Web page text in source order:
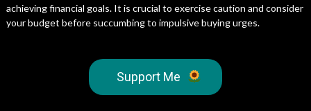
achieving financial goals. It is crucial to exercise caution and consider
your budget before succumbing to impulsive buying urges.
Support Me